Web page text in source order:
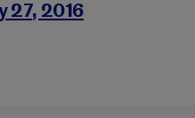
27, 2016